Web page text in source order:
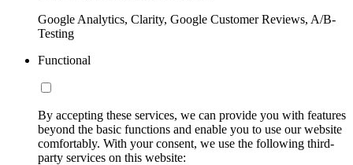
Google Analytics, Clarity, Google Customer Reviews, A/B-
Testing
Functional
By accepting these services, we can provide you with features
beyond the basic functions and enable you to use our website
comfortably. With your consent, we use the following third-
party services on this website: